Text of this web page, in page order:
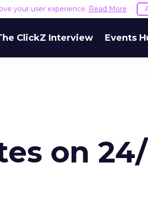
your user experience. Read More
ClickZ Interview Events
on